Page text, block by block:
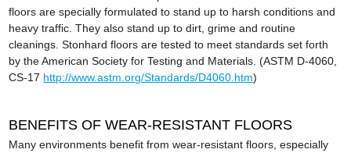
floors are specially formulated to stand up to harsh conditions and
heavy traffic. They also stand up to dirt, grime and routine
cleanings. Stonhard floors are tested to meet standards set forth
by the American Society for Testing and Materials. (ASTM D-4060,
CS-17 http://www.astm.org/Standards/D4060.htm)
BENEFITS OF WEAR-RESISTANT FLOORS
Many environments benefit from wear-resistant floors, especially